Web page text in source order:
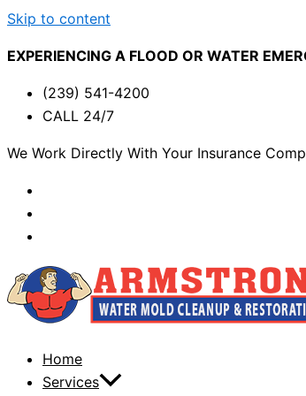
Skip to content
EXPERIENCING A FLOOD OR WATER
(239) 541-4200
CALL 24/7
We Work Directly With Your Insurance
Home
Services